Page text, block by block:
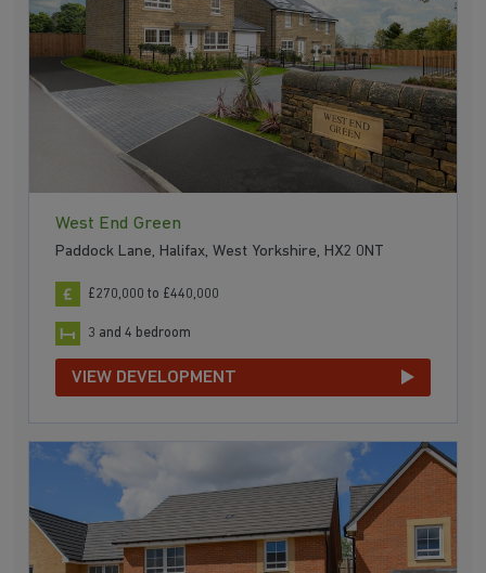
West End Green
Paddock Lane, Halifax, West Yorkshire, HX2 0NT
£270,000 to £440,000
3 and 4 bedroom
VIEW DEVELOPMENT